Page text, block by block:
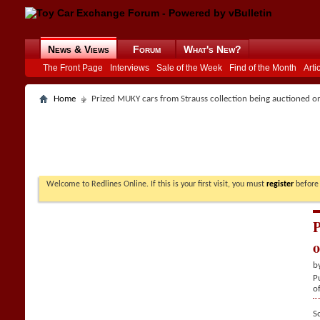
News & Views
The Front Page Interviews Sale of the Week Find of the Month
Forum What's New?
Home Prized MUKY cars from Strauss collection being auctioned
Welcome to Redlines Online. If this is your first visit, you must register